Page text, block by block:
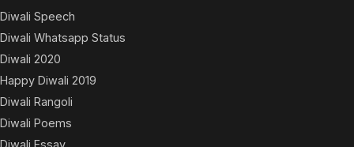
Diwali Speech
Diwali Whatsapp Status
Diwali 2020
Happy Diwali 2019
Diwali Rangoli
Diwali Poems
Diwali Essay